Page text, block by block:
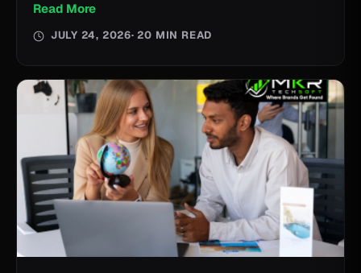
Read More
JULY 24, 2026· 20 MIN READ